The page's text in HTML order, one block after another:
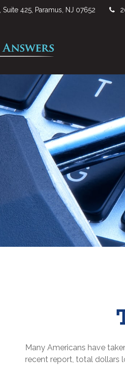
Suite 425, Paramus, NJ 07652
Many Americans have
recent report, total dollars